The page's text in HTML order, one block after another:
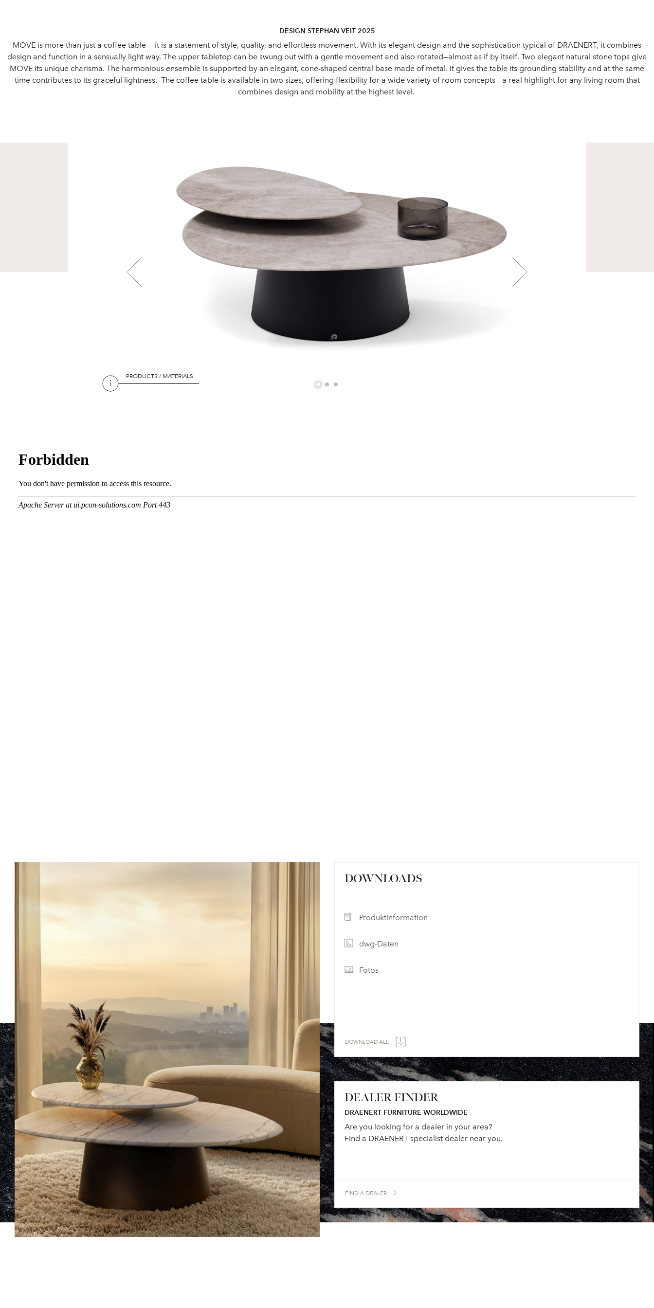
DESIGN STEPHAN VEIT 2025
MOVE is more than just a coffee table — it is a statement of style, quality, and effortless movement. With its elegant design and the sophistication typical of DRAENERT, it combines
design and function in a sensually light way. The upper tabletop can be swung out with a gentle movement and also rotated—almost as if by itself. Two elegant natural stone tops give
MOVE its unique charisma. The harmonious ensemble is supported by an elegant, cone-shaped central base made of metal. It gives the table its grounding stability and at the same
time contributes to its graceful lightness. The coffee table is available in two sizes, offering flexibility for a wide variety of room concepts – a real highlight for any living room that
combines design and mobility at the highest level.
PRODUCTS / MATERIALS
PRODUCTS / MATERIALS
PRODUCTS / MATERIALS
DOWNLOADS
Produktinformation
dwg-Daten
Fotos
DOWNLOAD ALL
DEALER FINDER
DRAENERT FURNITURE WORLDWIDE
Are you looking for a dealer in your area?
Find a DRAENERT specialist dealer near you.
FIND A DEALER